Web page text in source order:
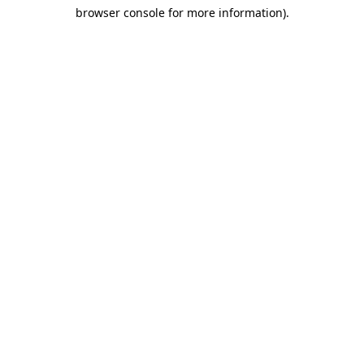
browser console for more information).